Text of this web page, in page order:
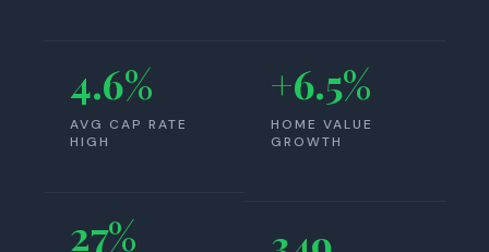
4.6%
AVG CAP RATE
HIGH
+6.5%
HOME VALUE
GROWTH
27%